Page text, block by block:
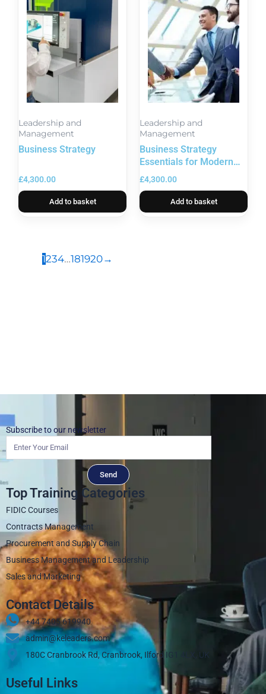
Leadership and
Management
Business Strategy
£4,300.00
Add to basket
Leadership and
Management
Business Strategy
Essentials for Modern
Leaders
£4,300.00
Add to basket
1234…181920→
Subscribe to our newsletter
Send
Top Training Categories
FIDIC Courses
Contracts Management
Procurement and Supply Chain
Business Management and Leadership
Sales and Marketing
Contact Details
+44 7405 619940‬
admin@keleaders.com
180C Cranbrook Rd, Cranbrook, Ilford IG1 4LX, UK
Useful Links